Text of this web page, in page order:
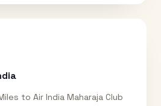
to Air India Maharaja Club